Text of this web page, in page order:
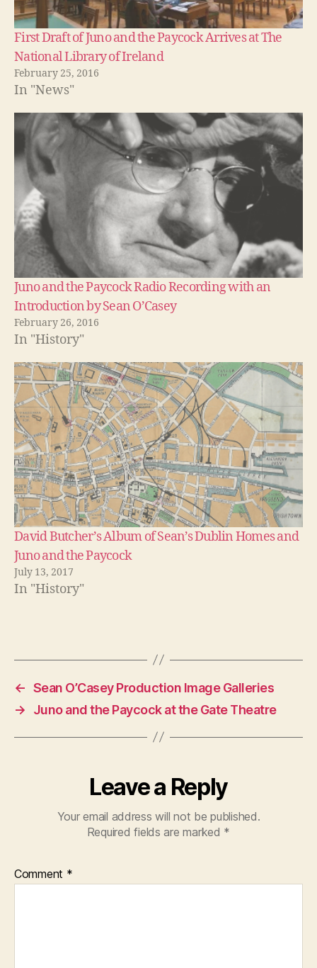
First Draft of Juno and the Paycock Arrives at The
National Library of Ireland
February 25, 2016
In "News"
Juno and the Paycock Radio Recording with an
Introduction by Sean O’Casey
February 26, 2016
In "History"
David Butcher’s Album of Sean’s Dublin Homes and
Juno and the Paycock
July 13, 2017
In "History"
← Sean O’Casey Production Image Galleries
→
Juno and the Paycock at the Gate Theatre
Leave a Reply
Your email address will not be published.
Required fields are marked *
Comment *